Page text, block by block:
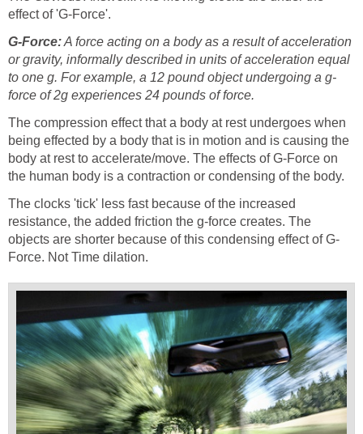
effect of 'G-Force'.
G-Force:A force acting on a body as a result of acceleration
or gravity, informally described in units of acceleration equal
to one g. For example, a 12 pound object undergoing a g-
force of 2g experiences 24 pounds of force.
The compression effect that a body at rest undergoes when
being effected by a body that is in motion and is causing the
body at rest to accelerate/move. The effects of G-Force on
the human body is a contraction or condensing of the body.
The clocks 'tick' less fast because of the increased
resistance, the added friction the g-force creates. The
objects are shorter because of this condensing effect of G-
Force. Not Time dilation.